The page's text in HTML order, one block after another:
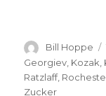
Author
Bill Hoppe
Georgiev Kozak
Ratzlaff,
Zucker